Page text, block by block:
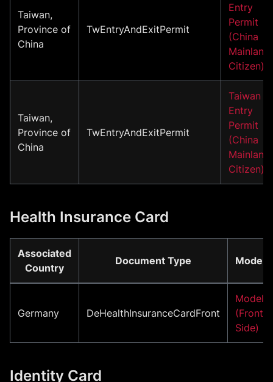
Taiwan,
Province of
China
TwEntryAndExitPermit
Entry
Permit
(China
Mainland
Citizen)
Taiwan,
Province of
China
TwEntryAndExitPermit
Taiwan
Entry
Permit
(China
Mainland
Citizen)
Health Insurance Card
Associated
Country
Document Type Model
Germany DeHealthInsuranceCardFront
Model
(Front
Side)
Identity Card